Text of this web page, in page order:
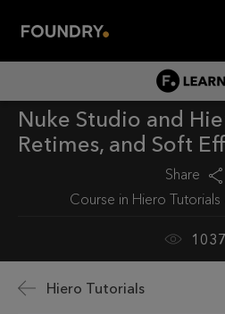
LEARN HOME
PRODUCT TUTORIALS
EDUCATION
Nuke Studio and
Retimes, and Soft
Share
Course in Hiero Tutorials
Hiero Tutorials